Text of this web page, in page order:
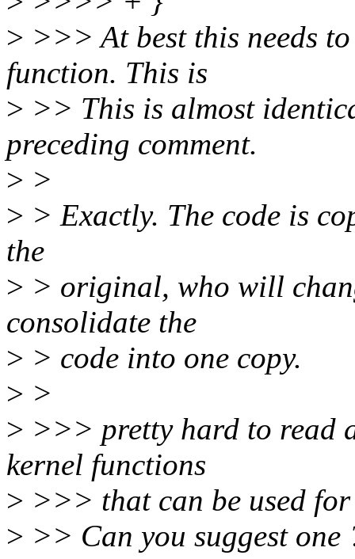
> >>> At best this needs
function. This is
> >> This is almost
preceding comment.
> >
> > Exactly. The code is
the
> > original, who will
consolidate the
> > code into one copy.
> >
> >>> pretty hard to read
kernel functions
> >>> that can be used
> >> Can you suggest one